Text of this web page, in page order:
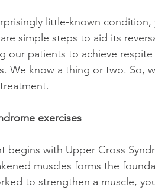
simple steps to aid its
our patients to achieve
We know a thing or two. So,
exercises
muscles forms the
to strengthen a muscle,